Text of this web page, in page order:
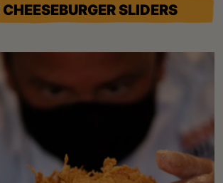
SLIDERS